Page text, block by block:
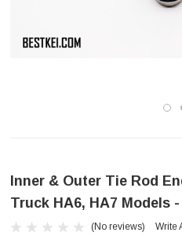
Inner & Outer Tie Rod
Truck HA6, HA7 Models -
(No reviews) Write